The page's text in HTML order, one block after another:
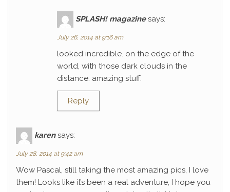
SPLASH! magazine says:
July 26, 2014 at 9:16 am
looked incredible. on the edge of the
world, with those dark clouds in the
distance. amazing stuff.
Reply
karen says:
July 28, 2014 at 9:42 am
Wow Pascal, still taking the most amazing pics, I love
them! Looks like it’s been a real adventure, I hope you